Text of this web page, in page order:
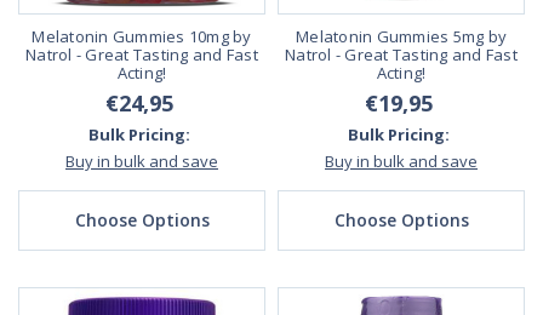
Melatonin Gummies 10mg by
Natrol - Great Tasting and Fast
Acting!
€24,95
Bulk Pricing:
Buy in bulk and save
Choose Options
Melatonin Gummies 5mg by
Natrol - Great Tasting and Fast
Acting!
€19,95
Bulk Pricing:
Buy in bulk and save
Choose Options